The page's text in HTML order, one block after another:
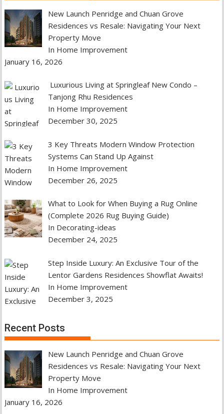
New Launch Penridge and Chuan Grove
Residences vs Resale: Navigating Your Next
Property Move
In Home Improvement
January 16, 2026
Luxurious Living at Springleaf New Condo –
Tanjong Rhu Residences
In Home Improvement
December 30, 2025
3 Key Threats Modern Window Protection
Systems Can Stand Up Against
In Home Improvement
December 26, 2025
What to Look for When Buying a Rug Online
(Complete 2026 Rug Buying Guide)
In Decorating-ideas
December 24, 2025
Step Inside Luxury: An Exclusive Tour of the
Lentor Gardens Residences Showflat Awaits!
In Home Improvement
December 3, 2025
Recent Posts
New Launch Penridge and Chuan Grove
Residences vs Resale: Navigating Your Next
Property Move
In Home Improvement
January 16, 2026